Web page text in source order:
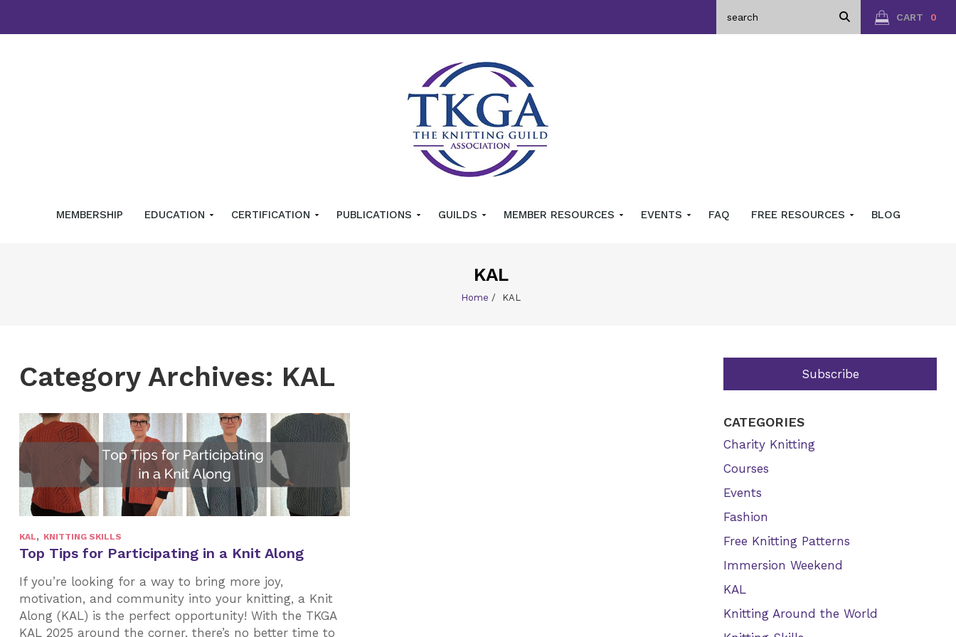
CART 0
MEMBERSHIP EDUCATION CERTIFICATION PUBLICATIONS GUILDS MEMBER RESOURCES EVENTS FAQ FREE RESOURCES BLOG
KAL
Home / KAL
Subscribe
CATEGORIES
Charity Knitting
Courses
Events
Fashion
Free Knitting Patterns
Immersion Weekend
KAL
Knitting Around the World
Category Archives: KAL
KAL, KNITTING SKILLS
Top Tips for Participating in a Knit Along
If you’re looking for a way to bring more joy,
motivation, and community into your knitting, a Knit
Along (KAL) is the perfect opportunity! With the TKGA
KAL 2025 around the corner, there’s no better time to